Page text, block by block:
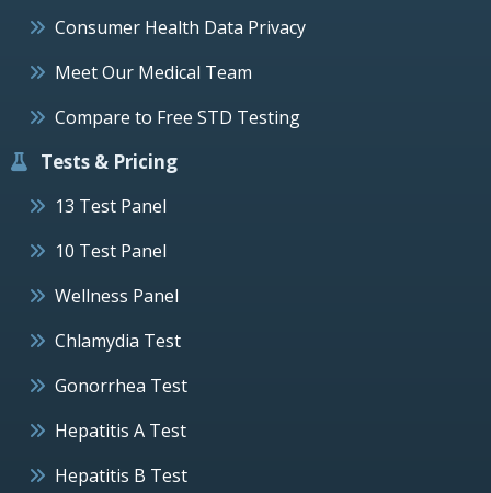
Consumer Health Data Privacy
Meet Our Medical Team
Compare to Free STD Testing
Tests & Pricing
13 Test Panel
10 Test Panel
Wellness Panel
Chlamydia Test
Gonorrhea Test
Hepatitis A Test
Hepatitis B Test